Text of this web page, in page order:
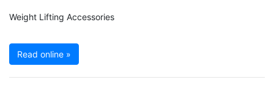
Weight Lifting Accessories
Read online »